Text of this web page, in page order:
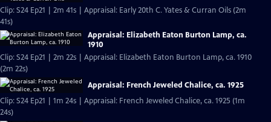
Clip: S24 Ep21 | 2m 41s | Appraisal: Early 20th C. Yates & Curran Oils (2m
41s)
Appraisal: Elizabeth Eaton Burton Lamp, ca.
1910
Clip: S24 Ep21 | 2m 22s | Appraisal: Elizabeth Eaton Burton Lamp, ca. 1910
(2m 22s)
Appraisal: French Jeweled Chalice, ca. 1925
Clip: S24 Ep21 | 1m 24s | Appraisal: French Jeweled Chalice, ca. 1925 (1m
24s)